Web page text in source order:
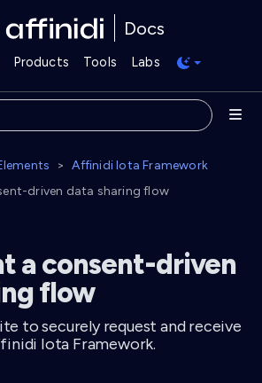
Docs
Products Tools Labs
Affinidi Iota Framework
driven data sharing flow
a consent-driven
flow
to securely request and receive
Iota Framework.